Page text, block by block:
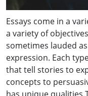
Essays come in a
a variety of
sometimes lauded
expression. Each
that tell stories to
concepts to